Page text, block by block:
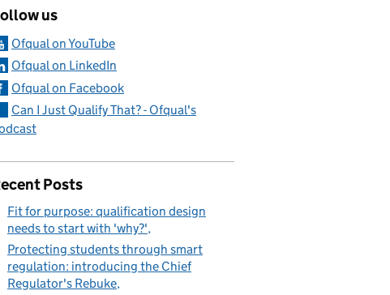
us
Ofqual on YouTube
Ofqual on LinkedIn
Ofqual on Facebook
Can I Just Qualify That? - Ofqual's
Posts
Fit for purpose: qualification design
needs to start with 'why?'
Protecting students through smart
regulation: introducing the Chief
Regulator's Rebuke